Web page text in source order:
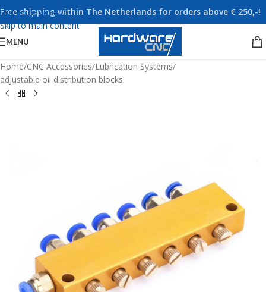
Skip to navigation
Skip to main content
Free shipping within The Netherlands for orders above € 250,-!
MENU
Home/CNC Accessories/Lubrication Systems/
adjustable oil distribution blocks